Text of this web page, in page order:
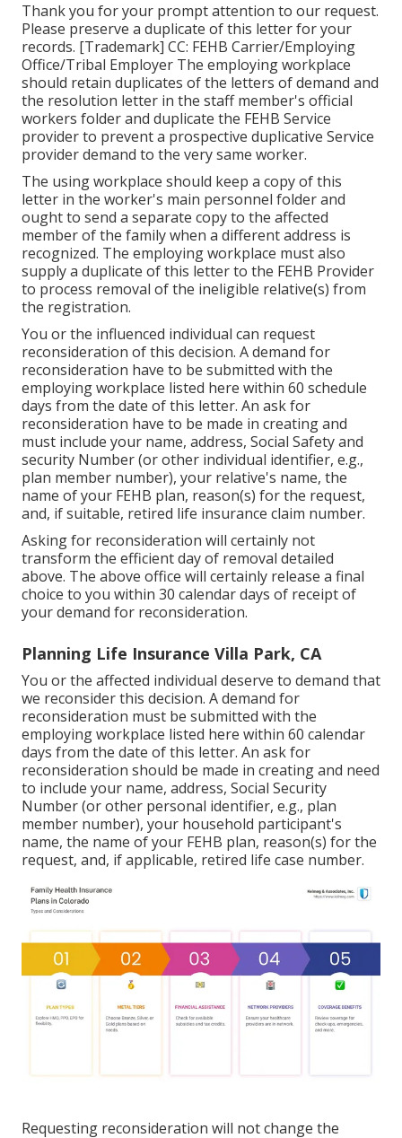
Thank you for your prompt attention to our request.
Please preserve a duplicate of this letter for your
records. [Trademark] CC: FEHB Carrier/Employing
Office/Tribal Employer The employing workplace
should retain duplicates of the letters of demand and
the resolution letter in the staff member's official
workers folder and duplicate the FEHB Service
provider to prevent a prospective duplicative Service
provider demand to the very same worker.
The using workplace should keep a copy of this
letter in the worker's main personnel folder and
ought to send a separate copy to the affected
member of the family when a different address is
recognized. The employing workplace must also
supply a duplicate of this letter to the FEHB Provider
to process removal of the ineligible relative(s) from
the registration.
You or the influenced individual can request
reconsideration of this decision. A demand for
reconsideration have to be submitted with the
employing workplace listed here within 60 schedule
days from the date of this letter. An ask for
reconsideration have to be made in creating and
must include your name, address, Social Safety and
security Number (or other individual identifier, e.g.,
plan member number), your relative's name, the
name of your FEHB plan, reason(s) for the request,
and, if suitable, retired life insurance claim number.
Asking for reconsideration will certainly not
transform the efficient day of removal detailed
above. The above office will certainly release a final
choice to you within 30 calendar days of receipt of
your demand for reconsideration.
Planning Life Insurance Villa Park, CA
You or the affected individual deserve to demand that
we reconsider this decision. A demand for
reconsideration must be submitted with the
employing workplace listed here within 60 calendar
days from the date of this letter. An ask for
reconsideration should be made in creating and need
to include your name, address, Social Security
Number (or other personal identifier, e.g., plan
member number), your household participant's
name, the name of your FEHB plan, reason(s) for the
request, and, if applicable, retired life case number.
Requesting reconsideration will not change the